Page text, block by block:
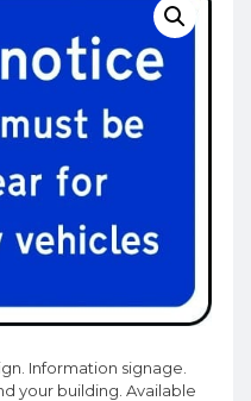
Information signage.
your building. Available